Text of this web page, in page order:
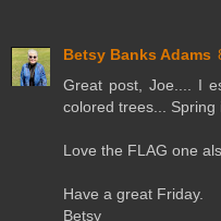
Betsy Banks Adams
Great post, Joe.... I
colored trees...
Love the FLAG one
Have a great Friday.
Betsy